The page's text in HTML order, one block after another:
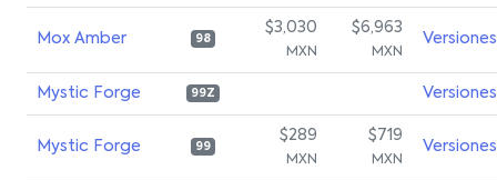
Mox Amber 98
$3,030
MXN
$6,963
MXN
Versiones
Mystic Forge 99Z Versiones
Mystic Forge 99
$289
MXN
$719
MXN
Versiones